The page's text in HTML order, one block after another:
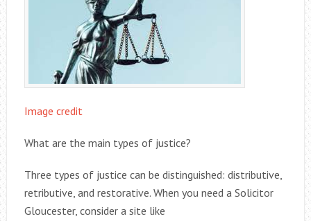
Image credit
What are the main types of justice?
Three types of justice can be distinguished: distributive,
retributive, and restorative. When you need a Solicitor
Gloucester, consider a site like